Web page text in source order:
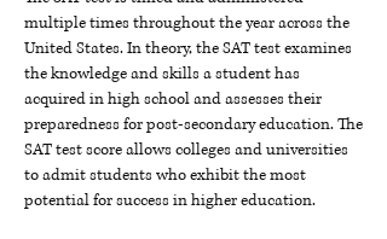
multiple times throughout the year across the
United States. In theory, the SAT test examines
the knowledge and skills a student has
acquired in high school and assesses their
preparedness for post-secondary education. The
SAT test score allows colleges and universities
to admit students who exhibit the most
potential for success in higher education.